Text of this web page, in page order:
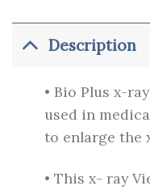
Description
• Bio Plus x-
used in
to enlarge the
• This x- ray